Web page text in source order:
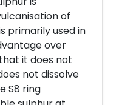
of
primarily used in
over
it does not
not dissolve
S8 ring